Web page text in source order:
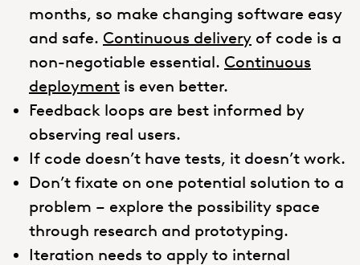
months, so make changing software easy
and safe. Continuous delivery of code is a
non-negotiable essential. Continuous
deployment is even better.
Feedback loops are best informed by
observing real users.
If code doesn’t have tests, it doesn’t work.
Don’t fixate on one potential solution to a
problem – explore the possibility space
through research and prototyping.
Iteration needs to apply to internal